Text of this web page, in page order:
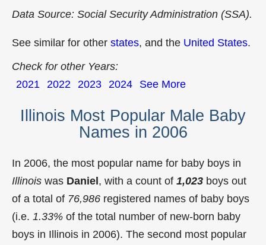
Data Source: Social Security Administration (SSA).
See similar for other states, and the United States.
Check for other Years:
2021 2022 2023 2024 See More
Illinois Most Popular Male Baby
Names in 2006
In 2006, the most popular name for baby boys in
Illinois was Daniel, with a count of 1,023 boys out
of a total of 76,986 registered names of baby boys
(i.e. 1.33% of the total number of new-born baby
boys in Illinois in 2006). The second most popular